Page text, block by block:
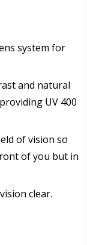
system for
and natural
UV 400
of vision so
of you but in
clear.